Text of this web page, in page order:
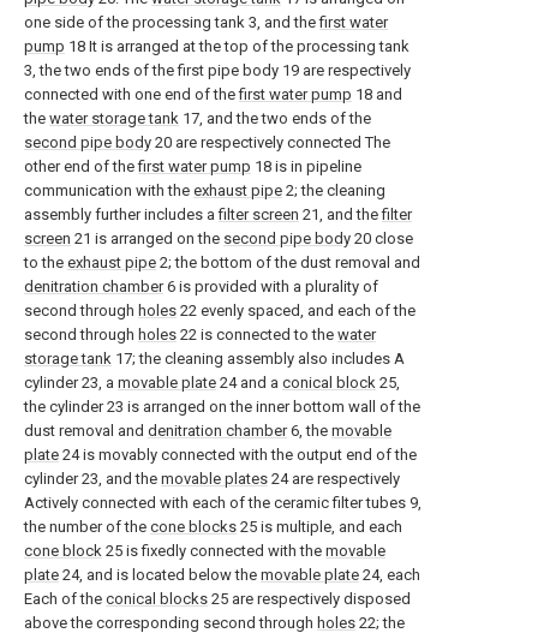
one side of the processing tank 3, and thefirst water
pump 18 It is arranged at the top of the processing tank
3, the two ends of the first pipe body 19 are respectively
connected with one end of thefirst water pump 18 and
the water storage tank 17, and the two ends of the
second pipe body 20 are respectively connected The
other end of thefirst water pump 18 is in pipeline
communication with the exhaust pipe 2; the cleaning
assembly further includes afilter screen 21, and thefilter
screen 21 is arranged on the second pipe body 20 close
to the exhaust pipe 2; the bottom of the dust removal and
denitration chamber6 is provided with a plurality of
second through holes 22 evenly spaced, and each of the
second through holes 22 is connected to the water
storage tank 17; the cleaning assembly also includes A
cylinder 23, a movable plate 24 and a conical block 25,
the cylinder 23 is arranged on the inner bottom wall of the
dust removal and denitration chamber6, the movable
plate 24 is movably connected with the output end of the
cylinder 23, and the movable plates 24 are respectively
Actively connected with each of the ceramic filter tubes 9,
the number of the cone blocks 25 is multiple, and each
cone block 25 is fixedly connected with the movable
plate 24, and is located below the movable plate 24, each
Each of the conical blocks 25 are respectively disposed
above the corresponding second through holes 22; the